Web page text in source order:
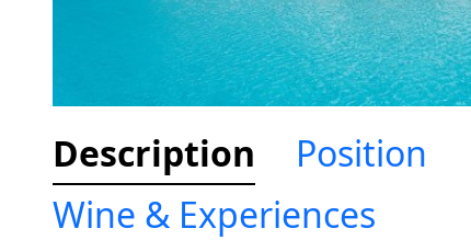
Description Position
Wine & Experiences